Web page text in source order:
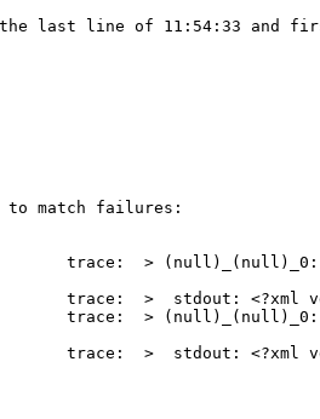
the last line of 11:54:33 and
to match failures: